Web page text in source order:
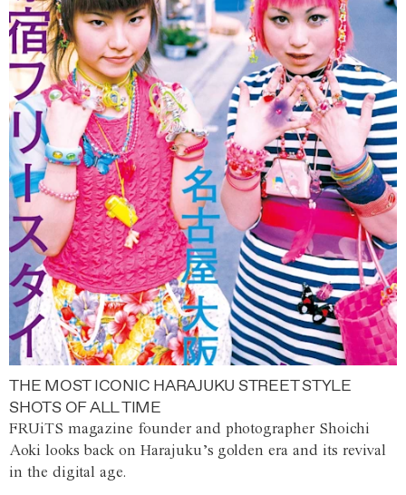
THE MOST ICONIC HARAJUKU STREET STYLE
SHOTS OF ALL TIME
FRUiTS magazine founder and photographer Shoichi
Aoki looks back on Harajuku’s golden era and its revival
in the digital age.